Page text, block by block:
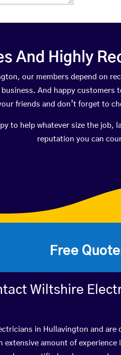
And Highly
our members depend on
And happy customers
friends and don’t forget to
to help whatever size the job,
reputation you can
Free
Wiltshire
in Hullavington and
extensive amount of